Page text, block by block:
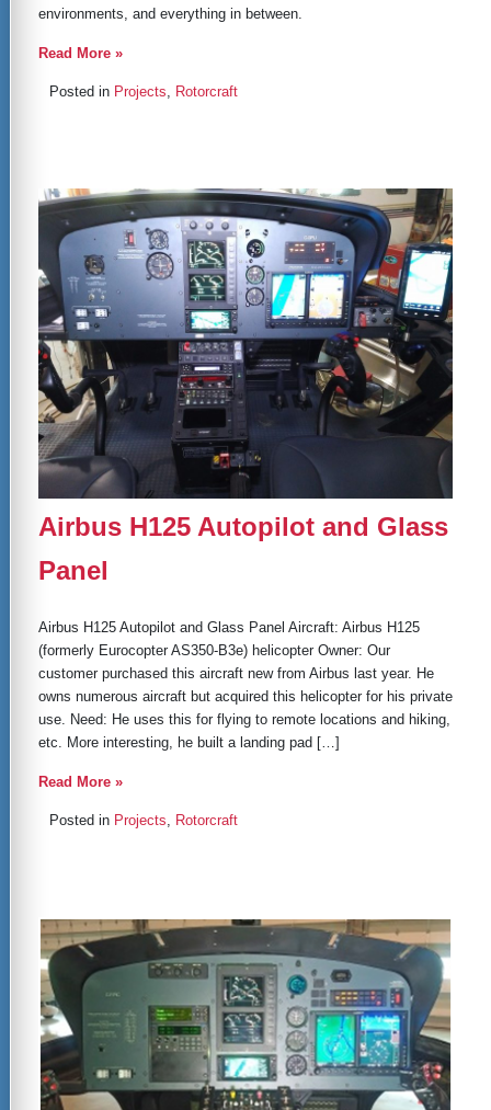
environments, and everything in between.
Read More »
Posted in Projects Rotorcraft
Airbus H125 Autopilot and Glass
Panel
Airbus H125 Autopilot and Glass Panel Aircraft: Airbus H125
(formerly Eurocopter AS350-B3e) helicopter Owner: Our
customer purchased this aircraft new from Airbus last year. He
owns numerous aircraft but acquired this helicopter for his private
use. Need: He uses this for flying to remote locations and hiking,
etc. More interesting, he built a landing pad […]
Read More »
Posted in Projects, Rotorcraft